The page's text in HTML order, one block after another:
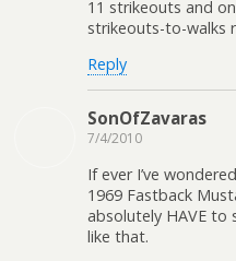
11 strikeouts and
strikeouts-to-walks
Reply
SonOfZavaras
7/4/2010
If ever I’ve
1969 Fastback
absolutely HAVE to
like that.